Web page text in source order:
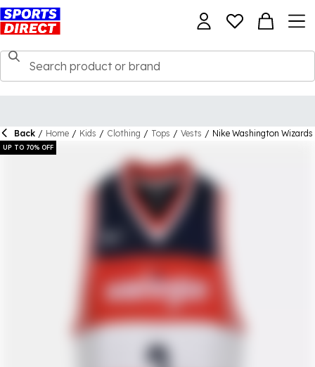
Back / Home / Kids / Clothing / Tops / Vests / Nike Washington
UP TO 70% OFF